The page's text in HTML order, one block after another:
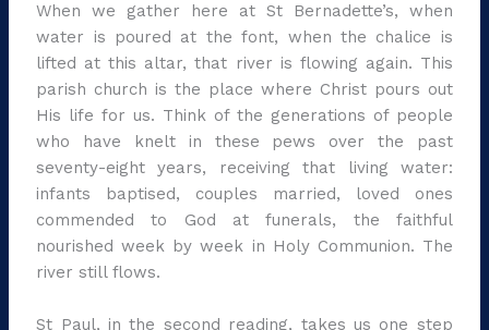
When we gather here at St Bernadette’s, when
water is poured at the font, when the chalice is
lifted at this altar, that river is flowing again. This
parish church is the place where Christ pours out
His life for us. Think of the generations of people
who have knelt in these pews over the past
seventy-eight years, receiving that living water:
infants baptised, couples married, loved ones
commended to God at funerals, the faithful
nourished week by week in Holy Communion. The
river still flows.
St Paul, in the second reading, takes us one step